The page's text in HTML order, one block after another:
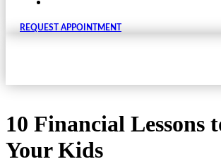
REQUEST APPOINTMENT
10 Financial Lessons
Your Kids